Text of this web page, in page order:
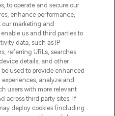
SALONS
to operate and secure our
enhance performance,
our marketing and
us and third parties to
data, such as IP
referring URLs, searches
details, and other
used to provide enhanced
analyze and
users with more relevant
across third party sites. If
deploy cookies (including